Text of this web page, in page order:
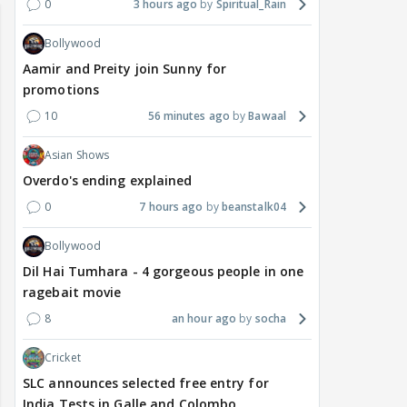
0 3 hours ago Spiritual_Rain
Bollywood
Aamir and Preity join Sunny for
promotions
10 56 minutes ago Bawaal
Asian Shows
Overdo's ending explained
0 7 hours ago beanstalk04
Bollywood
Dil Hai Tumhara - 4 gorgeous people in one
ragebait movie
8 an hour ago socha
Cricket
SLC announces selected free entry for